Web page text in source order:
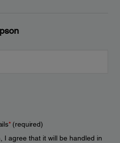
*(required)
I agree that it will be handled in